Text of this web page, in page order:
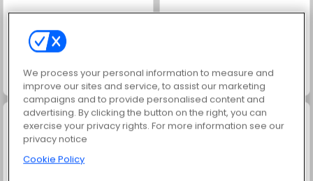
Grand Mahjong Connect Juice Merge
We process your personal information to measure and
improve our sites and service, to assist our marketing
campaigns and to provide personalised content and
advertising. By clicking the button on the right, you can
exercise your privacy rights. For more information see our
privacy notice
Cookie Policy